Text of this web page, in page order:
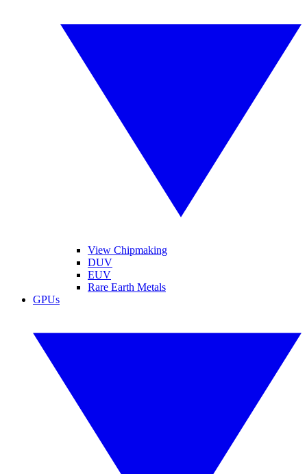
View Chipmaking
DUV
EUV
Rare Earth Metals
GPUs